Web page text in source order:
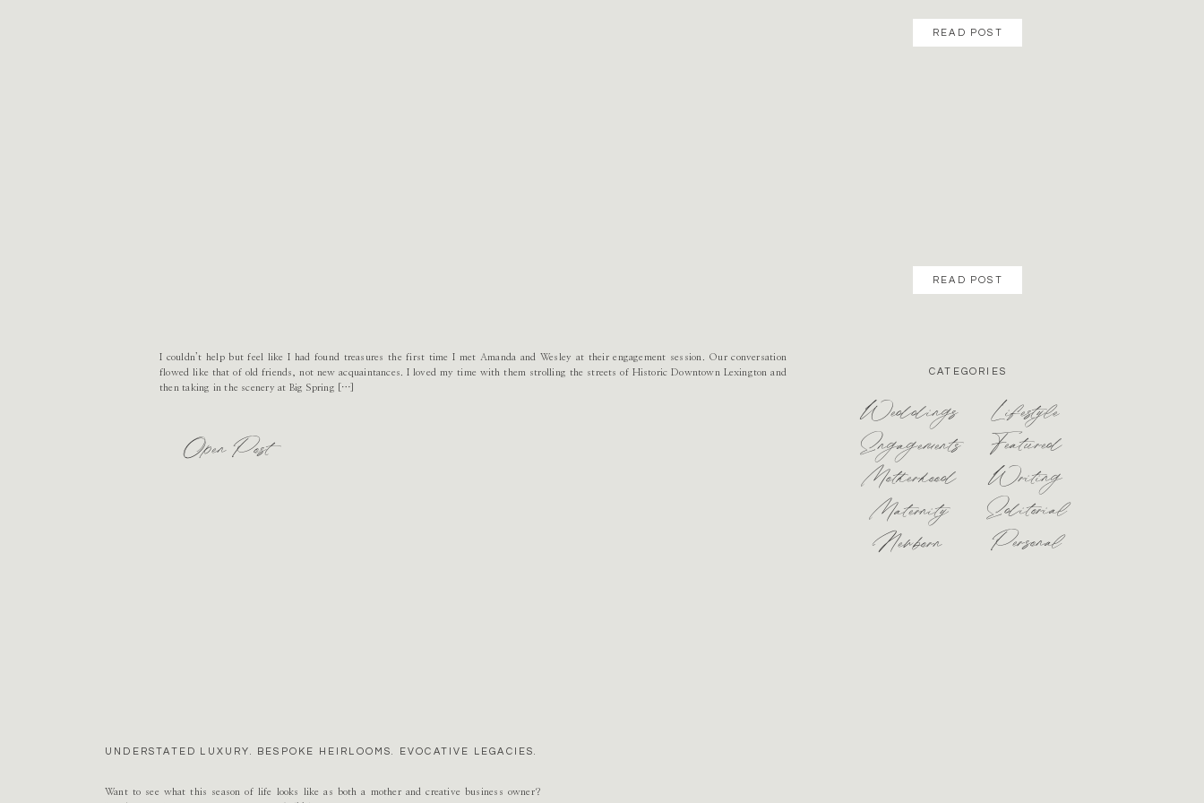
READ POST
Newborn
Maternity
Motherhood
Engagements
Weddings
CATEGORIES
Personal
Editorial
Writing
Featured
Lifestyle
READ POST
Open Post
I couldn’t help but feel like I had found treasures the first time I met Amanda and Wesley at their engagement session. Our conversation
flowed like that of old friends, not new acquaintances. I loved my time with them strolling the streets of Historic Downtown Lexington and
then taking in the scenery at Big Spring […]
Want to see what this season of life looks like as both a mother and creative business owner?
UNDERSTATED LUXURY. BESPOKE HEIRLOOMS. EVOCATIVE LEGACIES.